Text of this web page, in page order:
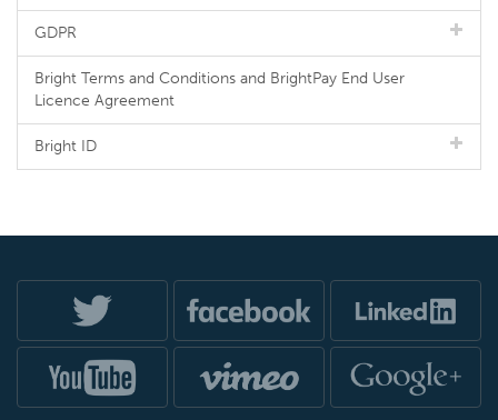
GDPR
Bright Terms and Conditions and BrightPay End User
Licence Agreement
Bright ID